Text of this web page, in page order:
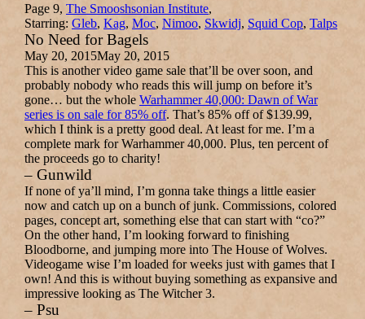
Page 9, The Smooshsonian Institute,
Starring: Gleb, Kag, Moc, Nimoo, Skwidj, Squid Cop, Talps
No Need for Bagels
May 20, 2015May 20, 2015
This is another video game sale that’ll be over soon, and
probably nobody who reads this will jump on before it’s
gone… but the whole Warhammer 40,000: Dawn of War
series is on sale for 85% off. That’s 85% off of $139.99,
which I think is a pretty good deal. At least for me. I’m a
complete mark for Warhammer 40,000. Plus, ten percent of
the proceeds go to charity!
– Gunwild
If none of ya’ll mind, I’m gonna take things a little easier
now and catch up on a bunch of junk. Commissions, colored
pages, concept art, something else that can start with “co?”
On the other hand, I’m looking forward to finishing
Bloodborne, and jumping more into The House of Wolves.
Videogame wise I’m loaded for weeks just with games that I
own! And this is without buying something as expansive and
impressive looking as The Witcher 3.
– Psu